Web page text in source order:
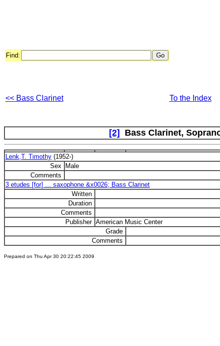
Find:
<< Bass Clarinet To the Index
[2] Bass Clarinet,
Lenk,T. Timothy (1952-)
Sex
Male
Comments
3 etudes [for] ... saxophone &x0026; Bass Clarinet
Written
Duration
Comments
Publisher American Music Center
Grade
Comments
Prepared on Thu Apr 30 20:22:45 2009